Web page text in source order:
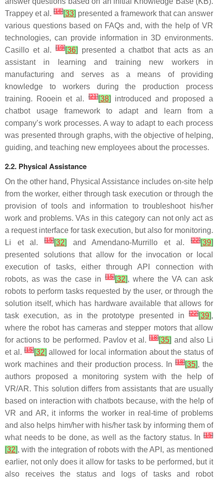
Trappey et al. [16][33] presented a framework that can answer
various questions based on FAQs and, with the help of VR
technologies, can provide information in 3D environments.
Casillo et al.
[19][36]
presented a chatbot that acts as an
assistant in learning and training new workers in
manufacturing and serves as a means of providing
knowledge to workers during the production process
training. Rooein et al.[21][38] introduced and proposed a
chatbot usage framework to adapt and learn from a
company’s work processes. A way to adapt to each process
was presented through graphs, with the objective of helping,
guiding, and teaching new employees about the processes.
2.2. Physical Assistance
On the other hand, Physical Assistance includes on-site help
from the worker, either through task execution or through the
provision of tools and information to troubleshoot his/her
work and problems. VAs in this category can not only act as
a request interface for task execution, but also for monitoring.
Li et al.
[15][32] and Amendano-Murrillo et al. [22][39]
presented solutions that allow for the invocation or local
execution of tasks, either through API connection with
robots, as was the case in[15][32], where the VA can ask
robots to perform tasks requested by the user, or through the
solution itself, which has hardware available that allows for
task execution, as in the prototype presented in
[22][39],
where the robot has cameras and stepper motors that allow
for actions to be performed. Pavlov et al.[18][35] and also Li
et al.[15][32] allowed for local information about the status of
work machines and their production process. In[18][35], the
authors proposed a monitoring system with the help of
VR/AR. This solution differs from assistants that are usually
based on interaction with chatbots because, with the help of
VR and AR, it informs the worker in real-time of problems
and also helps him/her with his/her task by informing them of
what needs to be done, as well as the factory status. In [15]
[32], with the integration of robots with the API, as mentioned
earlier, not only does it allow for tasks to be performed, but it
also receives the status and logs of tasks and robot